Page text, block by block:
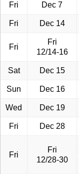
Fri Dec 7
Fri Dec 14
Fri
Fri
12/14-16
Sat Dec 15
Sun Dec 16
Wed Dec 19
Fri Dec 28
Fri
Fri
12/28-30